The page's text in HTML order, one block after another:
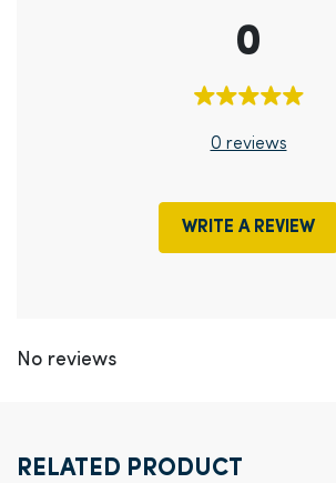
0
0 reviews
WRITE A REVIEW
No reviews
RELATED PRODUCT